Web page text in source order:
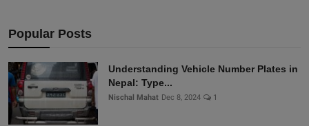
Popular Posts
Understanding Vehicle Number Plates in
Nepal: Type...
Nischal Mahat Dec 8, 2024 1